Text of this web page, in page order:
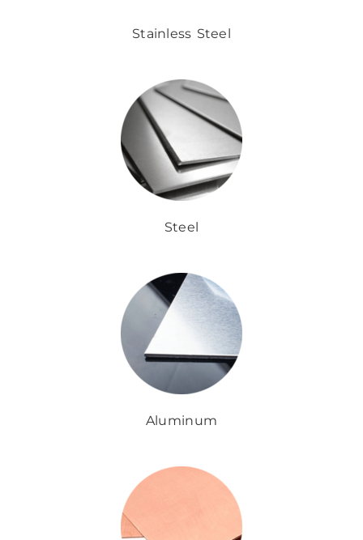
Stainless Steel
Steel
Aluminum